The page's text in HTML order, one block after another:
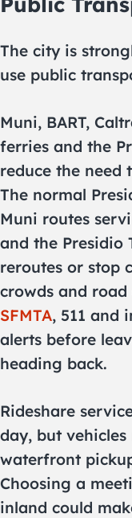
The city is
use public
Muni, BART,
ferries and the
reduce the need
The normal
Muni routes
and the Presidio
reroutes or stop
crowds and road
SFMTA, 511 and
alerts before
heading back.
Rideshare
day, but
waterfront
Choosing a
inland could